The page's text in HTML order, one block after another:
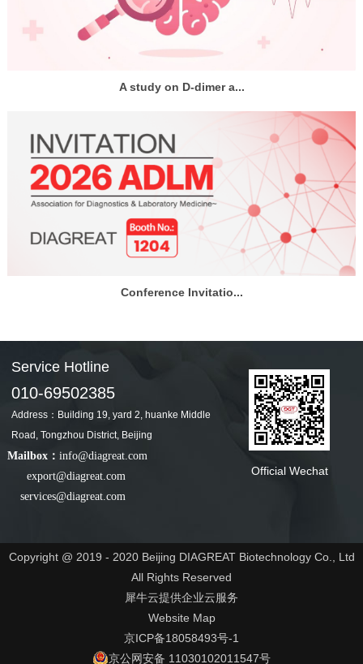
A study on D-dimer a...
Conference Invitatio...
Service Hotline
010-69502385
Address：Building 19, yard 2, huanke Middle
Road, Tongzhou District, Beijing
Mailbox： info@diagreat.com
export@diagreat.com
services@diagreat.com
Official Wechat
Copyright @ 2019 - 2020 Beijing DIAGREAT Biotechnology Co., Ltd
All Rights Reserved
犀牛云提供企业云服务
Website Map
京ICP备18058493号-1
京公网安备 11030102011547号